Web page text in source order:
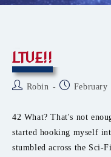
LTUE!!
PostRobin
PostFebruary
42 What? That's not
started hooking myself
stumbled across the Sci-